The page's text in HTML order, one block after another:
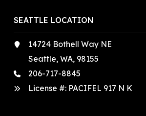
SEATTLE LOCATION
14724 Bothell Way NE
Seattle, WA, 98155
206-717-8845
License #: PACIFEL 917 N K